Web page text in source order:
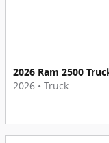
2026 Ram 2500
2026 • Truck